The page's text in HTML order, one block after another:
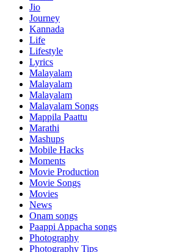
Jio
Journey
Kannada
Life
Lifestyle
Lyrics
Malayalam
Malayalam
Malayalam
Malayalam Songs
Mappila Paattu
Marathi
Mashups
Mobile Hacks
Moments
Movie Production
Movie Songs
Movies
News
Onam songs
Paappi Appacha songs
Photography
Photography Tips